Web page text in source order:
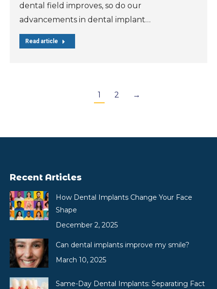
dental field improves, so do our
advancements in dental implant…
Read article
1 2 →
Recent Articles
How Dental Implants Change Your Face
Shape
December 2, 2025
Can dental implants improve my smile?
March 10, 2025
Same-Day Dental Implants: Separating Fact